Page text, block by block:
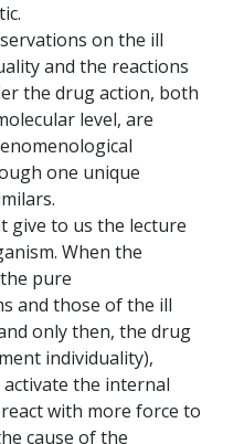
on the ill
and the reactions
the drug action, both
level, are
one unique
give to us the lecture
When the
pure
and those of the ill
only then, the drug
individuality),
the internal
with more force to
cause of the